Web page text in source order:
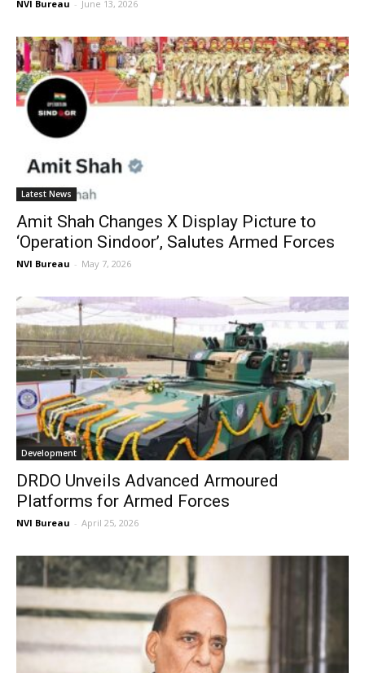
NVI Bureau - June 13, 2026
Latest News
Amit Shah Changes X Display Picture to
‘Operation Sindoor’, Salutes Armed Forces
NVI Bureau - May 7, 2026
Development
DRDO Unveils Advanced Armoured
Platforms for Armed Forces
NVI Bureau - April 25, 2026